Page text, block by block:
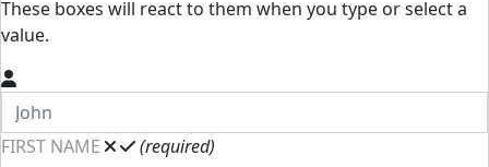
These boxes will react to them when you type or select a
value.
FIRST NAME (required)